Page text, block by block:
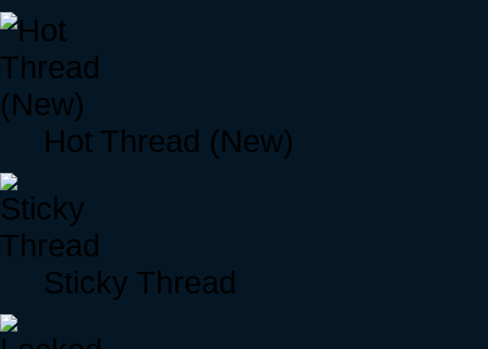
Hot Thread (New)
Sticky Thread